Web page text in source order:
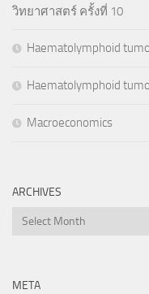
วิทยาศาสตร์ ครั้งที่ 10
Haematolymphoid
Haematolymphoid
Macroeconomics
ARCHIVES
Archives
META